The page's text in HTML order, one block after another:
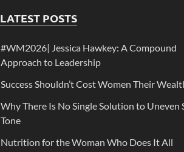
LATEST POSTS
#WM2026| Jessica Hawkey: A Compound
Approach to Leadership
Success Shouldn’t Cost Women Their
Why There Is No Single Solution to Uneven
Tone
Nutrition for the Woman Who Does It All